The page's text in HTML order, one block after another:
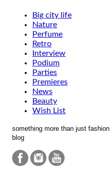
Big city life
Nature
Perfume
Retro
Interview
Podium
Parties
Premieres
News
Beauty
Wish List
something more than just fashion
blog